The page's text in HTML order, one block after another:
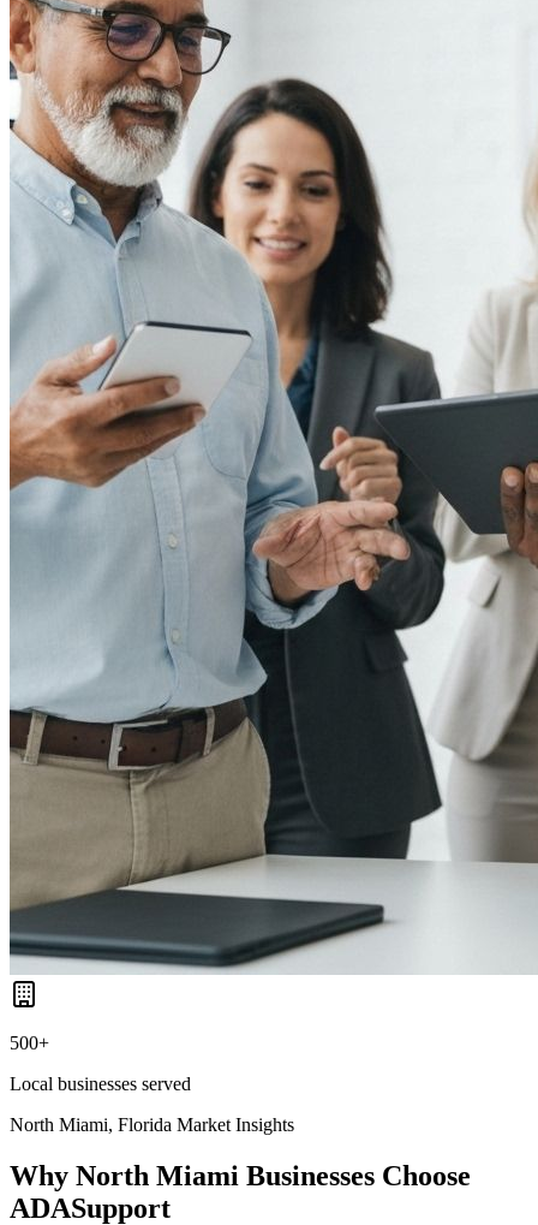
500+
Local businesses served
North Miami, Florida Market Insights
Why North Miami Businesses Choose
ADASupport